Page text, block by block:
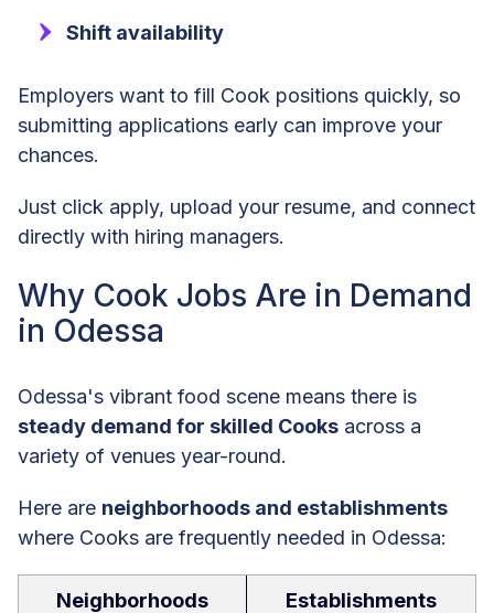
Shift availability
Employers want to fill Cook positions quickly, so
submitting applications early can improve your
chances.
Just click apply, upload your resume, and connect
directly with hiring managers.
Why Cook Jobs Are in Demand
in Odessa
Odessa's vibrant food scene means there is
steady demand for skilled Cooks across a
variety of venues year-round.
Here are neighborhoods and establishments
where Cooks are frequently needed in Odessa:
Neighborhoods Establishments